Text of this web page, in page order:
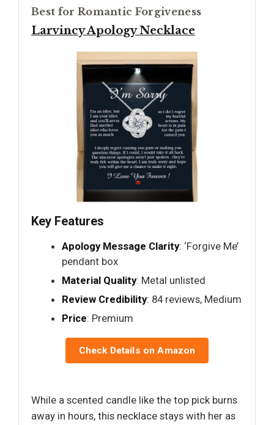
Best for Romantic Forgiveness
Larvincy Apology Necklace
Key Features
Apology Message Clarity: ‘Forgive Me’
pendant box
Material Quality: Metal unlisted
Review Credibility: 84 reviews, Medium
Price: Premium
Check Details on Amazon
While a scented candle like the top pick burns
away in hours, this necklace stays with her as